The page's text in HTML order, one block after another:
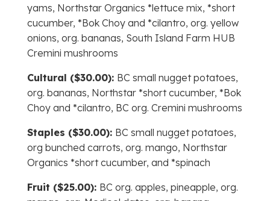
yams, Northstar Organics *lettuce mix, *short
cucumber, *Bok Choy and *cilantro, org. yellow
onions, org. bananas, South Island Farm HUB
Cremini mushrooms
Cultural ($30.00): BC small nugget potatoes,
org. bananas, Northstar *short cucumber, *Bok
Choy and *cilantro, BC org. Cremini mushrooms
Staples ($30.00): BC small nugget potatoes,
org bunched carrots, org. mango, Northstar
Organics *short cucumber, and *spinach
Fruit ($25.00): BC org. apples, pineapple, org.